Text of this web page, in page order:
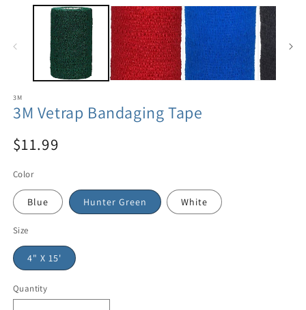
3M
3M Vetrap Bandaging Tape
$11.99
Color
Blue Hunter Green White
Size
4" X 15'
Quantity